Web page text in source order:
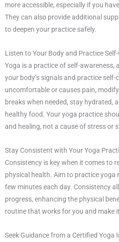
more accessible, especially if you
They can also provide additional
to deepen your practice safely.
Listen to Your Body and Practice
Yoga is a practice of self-awareness,
your body’s signals and practice self-
uncomfortable or causes pain,
breaks when needed, stay hydrated,
healthy food. Your yoga practice
and healing, not a cause of stress or
Stay Consistent with Your Yoga
Consistency is key when it comes to
physical health. Aim to practice yoga
few minutes each day. Consistency
progress, enhancing the physical
routine that works for you and make
Seek Guidance from a Certified Yoga